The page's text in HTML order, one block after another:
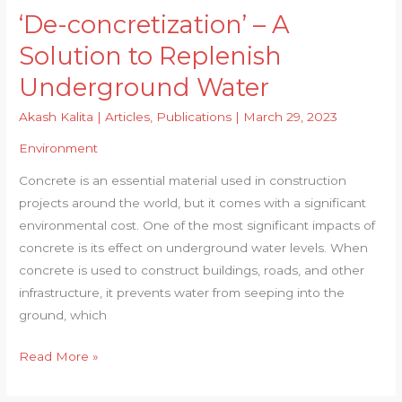
‘De-concretization’ – A
Solution to Replenish
Underground Water
Akash Kalita |Articles Publications | March 29, 2023
Environment
Concrete is an essential material used in construction
projects around the world, but it comes with a significant
environmental cost. One of the most significant impacts of
concrete is its effect on underground water levels. When
concrete is used to construct buildings, roads, and other
infrastructure, it prevents water from seeping into the
ground, which
‘De-
Read More »